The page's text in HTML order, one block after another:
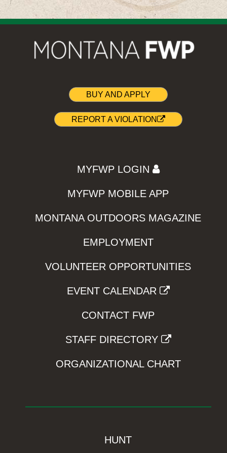
BUY AND APPLY
REPORT A VIOLATION
MYFWP LOGIN
MYFWP MOBILE APP
MONTANA OUTDOORS MAGAZINE
EMPLOYMENT
VOLUNTEER OPPORTUNITIES
EVENT CALENDAR
CONTACT FWP
STAFF DIRECTORY
ORGANIZATIONAL CHART
HUNT